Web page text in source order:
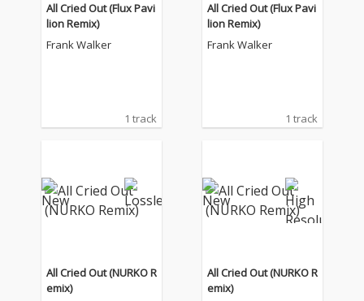
All Cried Out (Flux Pavi
lion Remix)
Frank Walker
1 track
All Cried Out (Flux Pavi
lion Remix)
Frank Walker
1 track
All Cried Out (NURKO R
emix)
All Cried Out (NURKO R
emix)